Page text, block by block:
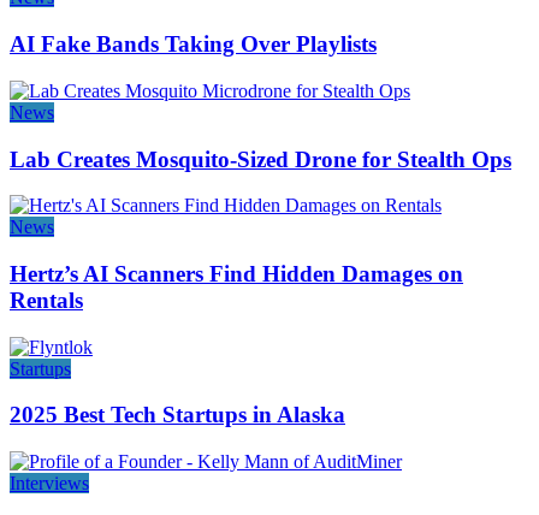
AI Fake Bands Taking Over Playlists
News
Lab Creates Mosquito-Sized Drone for Stealth Ops
News
Hertz’s AI Scanners Find Hidden Damages on
Rentals
Startups
2025 Best Tech Startups in Alaska
Interviews